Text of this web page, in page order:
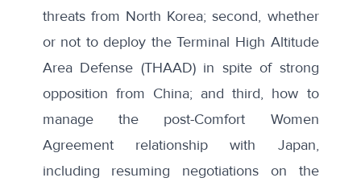
threats from North Korea; second, whether
or not to deploy the Terminal High Altitude
Area Defense (THAAD) in spite of strong
opposition from China; and third, how to
manage the post-Comfort Women
Agreement relationship with Japan,
including resuming negotiations on the